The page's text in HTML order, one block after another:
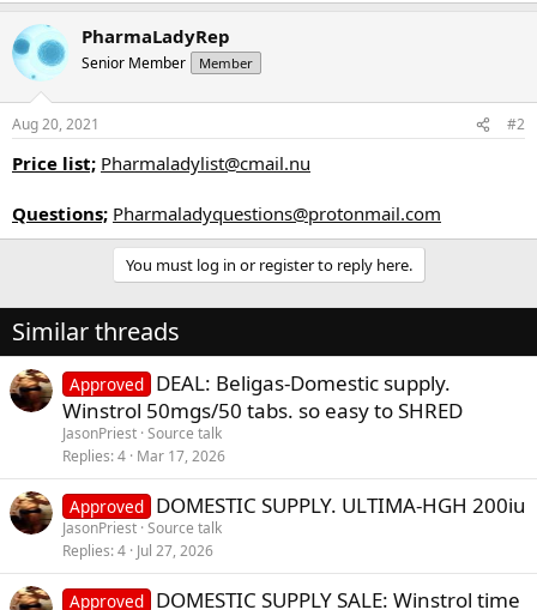
PharmaLadyRep
Senior Member Member
Aug 20, 2021 #2
Price list; Pharmaladylist@cmail.nu
Questions; Pharmaladyquestions@protonmail.com
You must log in or register to reply here.
Similar threads
Approved DEAL: Beligas-Domestic supply.
Winstrol 50mgs/50 tabs. so easy to SHRED
JasonPriest Source talk
Replies 4 Mar 17, 2026
Approved DOMESTIC SUPPLY. ULTIMA-HGH 200iu
JasonPriest Source talk
Replies 4 Jul 27, 2026
Approved DOMESTIC SUPPLY SALE: Winstrol time